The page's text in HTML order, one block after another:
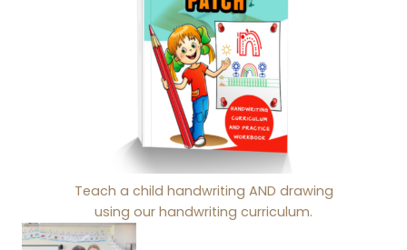
Teach a child handwriting AND drawing
using our handwriting curriculum.